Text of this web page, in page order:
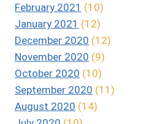
February 2021 (10)
January 2021 (12)
December 2020 (12)
November 2020 (9)
October 2020 (10)
September 2020 (11)
August 2020 (14)